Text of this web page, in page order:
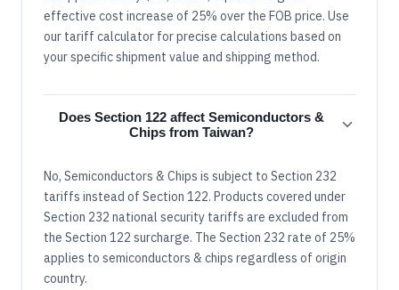
effective cost increase of 25% over the FOB price. Use
our tariff calculator for precise calculations based on
your specific shipment value and shipping method.
Does Section 122 affect Semiconductors &
Chips from Taiwan?
No, Semiconductors & Chips is subject to Section 232
tariffs instead of Section 122. Products covered under
Section 232 national security tariffs are excluded from
the Section 122 surcharge. The Section 232 rate of 25%
applies to semiconductors & chips regardless of origin
country.